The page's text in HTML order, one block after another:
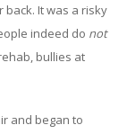
It was a risky
indeed do not
bullies at
and began to